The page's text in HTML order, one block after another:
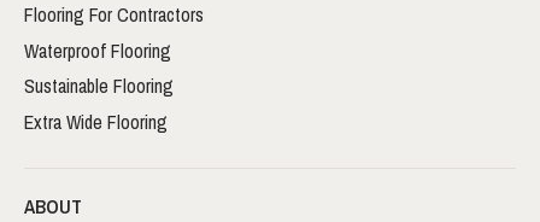
Flooring For Contractors
Waterproof Flooring
Sustainable Flooring
Extra Wide Flooring
ABOUT